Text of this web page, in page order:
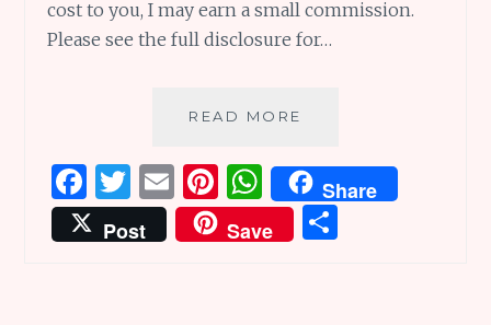
cost to you, I may earn a small commission.
Please see the full disclosure for…
READ MORE
BEANS
AND
BEAUTIFUL
BLUE
F
a
ce
T
w
it
E
m
ai
Pi
n
te
W
h
at
Share
Post
Save